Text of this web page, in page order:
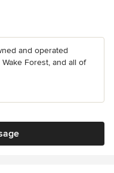
and operated
Forest, and all of